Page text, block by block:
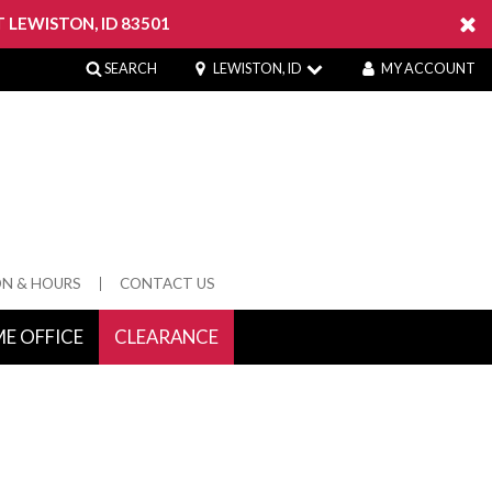
LEWISTON, ID 83501
SEARCH LEWISTON, ID MY ACCOUNT
& HOURS CONTACT US
OFFICE CLEARANCE